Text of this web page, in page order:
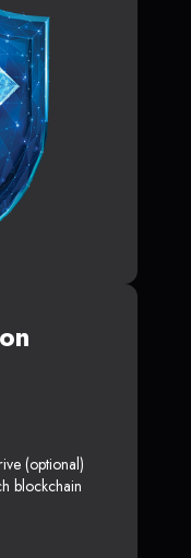
(optional)
blockchain